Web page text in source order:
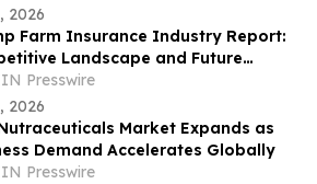
2026
Farm Insurance Industry Report:
Landscape and Future
Presswire
2026
Market Expands as
Demand Accelerates Globally
Presswire